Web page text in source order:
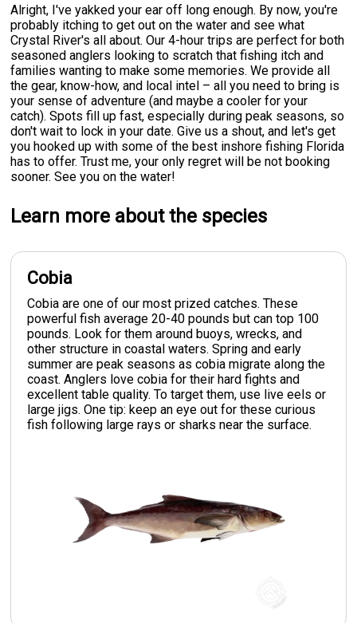
Alright, I've yakked your ear off long enough. By now, you're
probably itching to get out on the water and see what
Crystal River's all about. Our 4-hour trips are perfect for both
seasoned anglers looking to scratch that fishing itch and
families wanting to make some memories. We provide all
the gear, know-how, and local intel – all you need to bring is
your sense of adventure (and maybe a cooler for your
catch). Spots fill up fast, especially during peak seasons, so
don't wait to lock in your date. Give us a shout, and let's get
you hooked up with some of the best inshore fishing Florida
has to offer. Trust me, your only regret will be not booking
sooner. See you on the water!
Learn more about the species
Cobia
Cobia are one of our most prized catches. These
powerful fish average 20-40 pounds but can top 100
pounds. Look for them around buoys, wrecks, and
other structure in coastal waters. Spring and early
summer are peak seasons as cobia migrate along the
coast. Anglers love cobia for their hard fights and
excellent table quality. To target them, use live eels or
large jigs. One tip: keep an eye out for these curious
fish following large rays or sharks near the surface.